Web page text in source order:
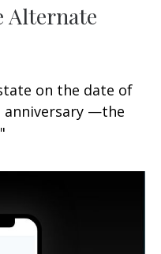
Alternate
on the date of
anniversary —the